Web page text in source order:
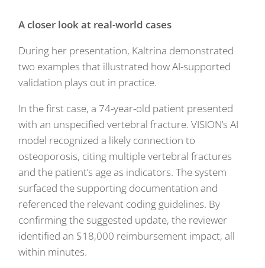
A closer look at real-world cases
During her presentation, Kaltrina demonstrated
two examples that illustrated how AI-supported
validation plays out in practice.
In the first case, a 74-year-old patient presented
with an unspecified vertebral fracture. VISION’s AI
model recognized a likely connection to
osteoporosis, citing multiple vertebral fractures
and the patient’s age as indicators. The system
surfaced the supporting documentation and
referenced the relevant coding guidelines. By
confirming the suggested update, the reviewer
identified an $18,000 reimbursement impact, all
within minutes.